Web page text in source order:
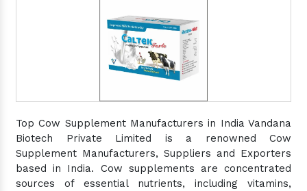
Top Cow Supplement Manufacturers in India Vandana
Biotech Private Limited is a renowned Cow
Supplement Manufacturers, Suppliers and Exporters
based in India. Cow supplements are concentrated
sources of essential nutrients, including vitamins,